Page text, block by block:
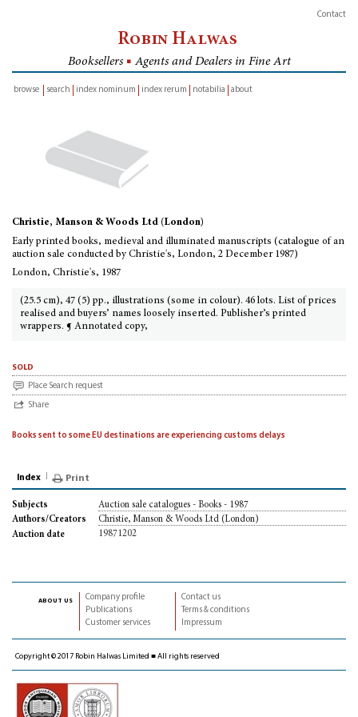
Contact
Robin Halwas
Booksellers ■ Agents and Dealers in Fine Art
browse
search index nominum index rerum notabilia about
Christie, Manson & Woods Ltd (London)
Early printed books, medieval and illuminated manuscripts (catalogue of an
auction sale conducted by Christie's, London, 2 December 1987)
London, Christie's, 1987
(25.5 cm), 47 (5) pp., illustrations (some in colour). 46 lots. List of prices
realised and buyers’ names loosely inserted. Publisher’s printed
wrappers. ¶ Annotated copy,
sold
Place Search request
Share
Books sent to some EU destinations are experiencing customs delays
Index Print
Subjects
Auction sale catalogues - Books - 1987
Authors/Creators
Christie, Manson & Woods Ltd (London)
Auction date
19871202
about us
Company profile
Publications
Customer services
Contact us
Terms & conditions
Impressum
Copyright © 2017 Robin Halwas Limited ■ All rights reserved